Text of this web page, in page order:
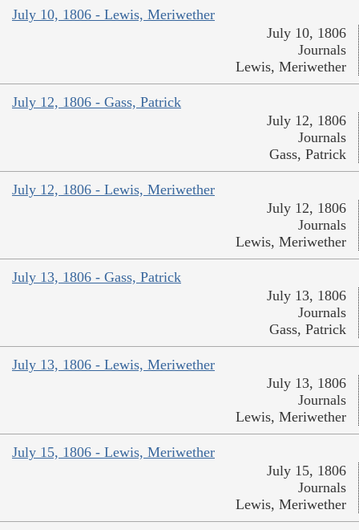
July 10, 1806 - Lewis, Meriwether
July 10, 1806
Journals
Lewis, Meriwether
July 12, 1806 - Gass, Patrick
July 12, 1806
Journals
Gass, Patrick
July 12, 1806 - Lewis, Meriwether
July 12, 1806
Journals
Lewis, Meriwether
July 13, 1806 - Gass, Patrick
July 13, 1806
Journals
Gass, Patrick
July 13, 1806 - Lewis, Meriwether
July 13, 1806
Journals
Lewis, Meriwether
July 15, 1806 - Lewis, Meriwether
July 15, 1806
Journals
Lewis, Meriwether